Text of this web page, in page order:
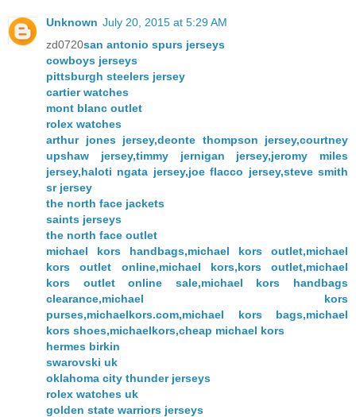
Unknown July 20, 2015 at 5:29 AM
zd0720san antonio spurs jerseys
cowboys jerseys
pittsburgh steelers jersey
cartier watches
mont blanc outlet
rolex watches
arthur jones jersey,deonte thompson jersey,courtney
upshaw jersey,timmy jernigan jersey,jeromy miles
jersey,haloti ngata jersey,joe flacco jersey,steve smith
sr jersey
the north face jackets
saints jerseys
the north face outlet
michael kors handbags,michael kors outlet,michael
kors outlet online,michael kors,kors outlet,michael
kors outlet online sale,michael kors handbags
clearance,michael kors
purses,michaelkors.com,michael kors bags,michael
kors shoes,michaelkors,cheap michael kors
hermes birkin
swarovski uk
oklahoma city thunder jerseys
rolex watches uk
golden state warriors jerseys